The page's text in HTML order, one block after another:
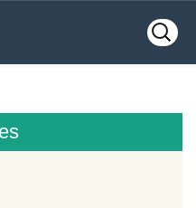
Search
for: